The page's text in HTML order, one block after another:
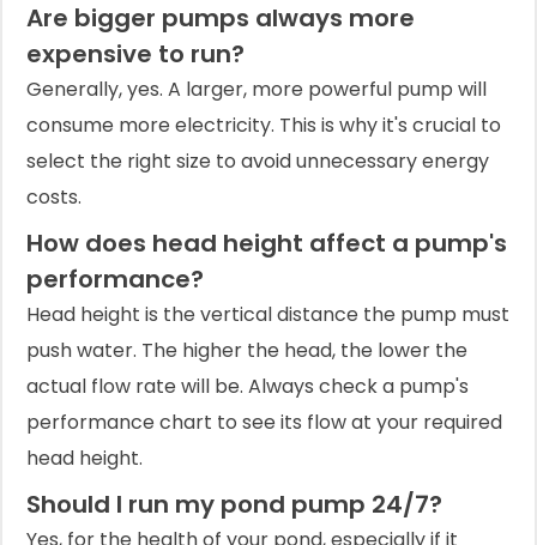
Are bigger pumps always more
expensive to run?
Generally, yes. A larger, more powerful pump will
consume more electricity. This is why it's crucial to
select the right size to avoid unnecessary energy
costs.
How does head height affect a pump's
performance?
Head height is the vertical distance the pump must
push water. The higher the head, the lower the
actual flow rate will be. Always check a pump's
performance chart to see its flow at your required
head height.
Should I run my pond pump 24/7?